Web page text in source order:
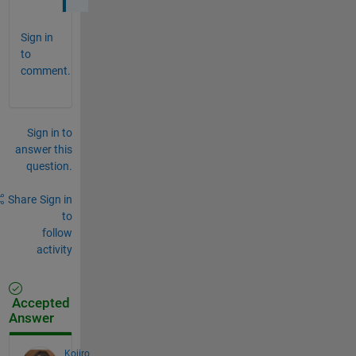
Sign in
to
comment.
Sign in to
answer this
question.
Share Sign in
to
follow
activity
Accepted
Answer
Kojiro